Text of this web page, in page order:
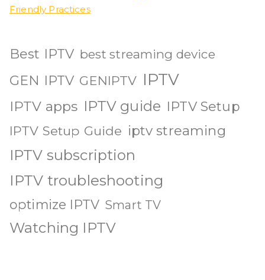
Friendly Practices
Best IPTV best streaming device
GEN IPTV GENIPTV IPTV
IPTV apps IPTV guide IPTV Setup
IPTV Setup Guide iptv streaming
IPTV subscription
IPTV troubleshooting
optimize IPTV Smart TV
Watching IPTV